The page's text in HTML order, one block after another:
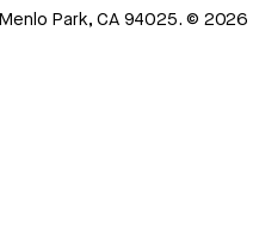
Park, CA 94025.© 2026